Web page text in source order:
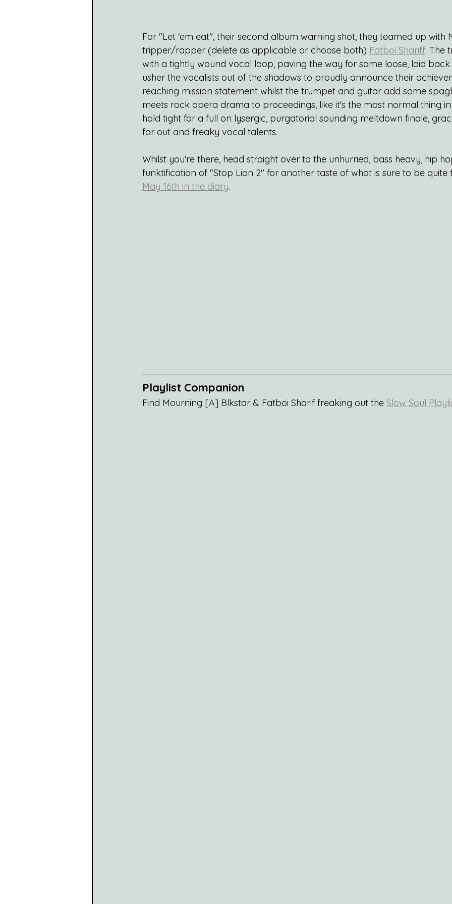
For "Let 'em eat", their second album warning shot, they teamed up with
tripper/rapper (delete as applicable or choose both) Fatboi Shariff. The
with a tightly wound vocal loop, paving the way for some loose, laid
usher the vocalists out of the shadows to proudly announce their
reaching mission statement whilst the trumpet and guitar add some
meets rock opera drama to proceedings, like it's the most normal thing
hold tight for a full on lysergic, purgatorial sounding meltdown finale,
far out and freaky vocal talents.
Whilst you're there, head straight over to the unhurried, bass heavy, hip
funktification of "Stop Lion 2" for another taste of what is sure to be quite
May 16th in the diary.
Playlist Companion
Find Mourning [A] Blkstar & Fatboi Sharif freaking out the Slow Soul